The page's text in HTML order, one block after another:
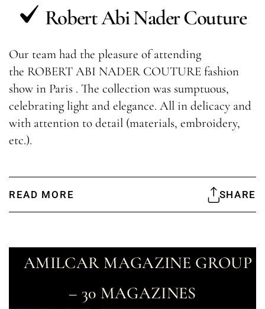
Robert Abi Nader Couture
Our team had the pleasure of attending
the ROBERT ABI NADER COUTURE fashion
show in Paris . The collection was sumptuous,
celebrating light and elegance. All in delicacy and
with attention to detail (materials, embroidery,
etc.).
READ MORE SHARE
AMILCAR MAGAZINE GROUP
– 30 MAGAZINES